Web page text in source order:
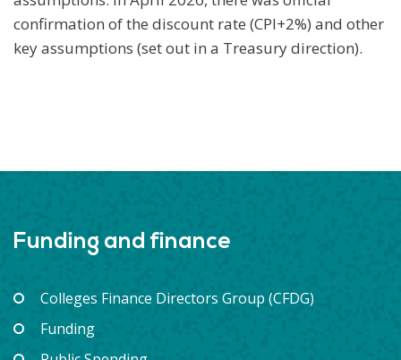
confirmation of the discount rate (CPI+2%) and other
key assumptions (set out in a Treasury direction).
Funding and finance
Colleges Finance Directors Group (CFDG)
Funding